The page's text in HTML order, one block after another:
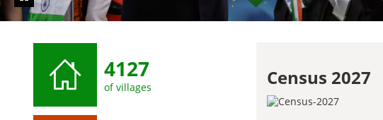
4127
of villages Census 2027